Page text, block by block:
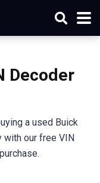
Decoder
a used Buick
with our free VIN